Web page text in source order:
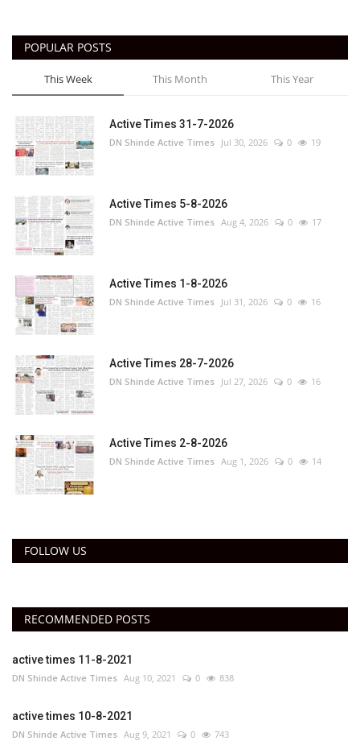
POPULAR POSTS
This Week This Month This Year
Active Times 31-7-2026
DN Shinde Active Times Jul 30, 2026 0 19
Active Times 5-8-2026
DN Shinde Active Times Aug 4, 2026 0 17
Active Times 1-8-2026
DN Shinde Active Times Jul 31, 2026 0 16
Active Times 28-7-2026
DN Shinde Active Times Jul 27, 2026 0 16
Active Times 2-8-2026
DN Shinde Active Times Aug 1, 2026 0 14
FOLLOW US
RECOMMENDED POSTS
active times 11-8-2021
DN Shinde Active Times Aug 10, 2021 0 838
active times 10-8-2021
DN Shinde Active Times Aug 9, 2021 0 743